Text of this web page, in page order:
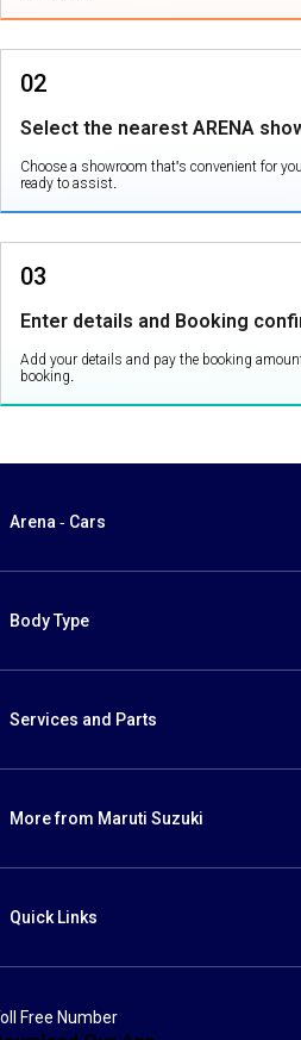
02
Select the nearest ARENA
Choose a showroom that's convenient for
ready to assist.
03
Enter details and Booking
Add your details and pay the booking
booking.
Arena - Cars
Body Type
Services and Parts
More from Maruti Suzuki
Quick Links
Free Number